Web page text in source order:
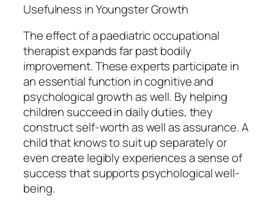
Usefulness in Youngster Growth
The effect of a paediatric occupational
therapist expands far past bodily
improvement. These experts participate in
an essential function in cognitive and
psychological growth as well. By helping
children succeed in daily duties, they
construct self-worth as well as assurance. A
child that knows to suit up separately or
even create legibly experiences a sense of
success that supports psychological well-
being.